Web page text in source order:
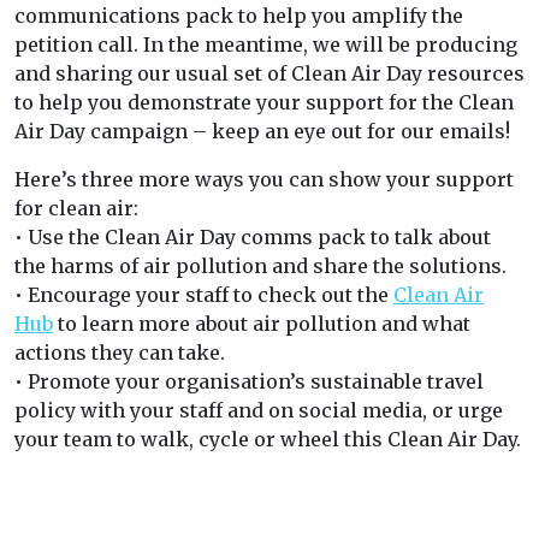
communications pack to help you amplify the
petition call. In the meantime, we will be producing
and sharing our usual set of Clean Air Day resources
to help you demonstrate your support for the Clean
Air Day campaign – keep an eye out for our emails!
Here’s three more ways you can show your support
for clean air:
• Use the Clean Air Day comms pack to talk about
the harms of air pollution and share the solutions.
• Encourage your staff to check out the Clean Air
Hub to learn more about air pollution and what
actions they can take.
• Promote your organisation’s sustainable travel
policy with your staff and on social media, or urge
your team to walk, cycle or wheel this Clean Air Day.